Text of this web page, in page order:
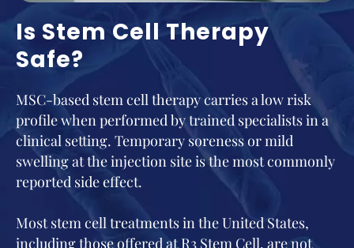
Is Stem Cell Therapy
Safe?
MSC-based stem cell therapy carries a low risk
profile when performed by trained specialists in a
clinical setting. Temporary soreness or mild
swelling at the injection site is the most commonly
reported side effect.
Most stem cell treatments in the United States,
including those offered at R3 Stem Cell, are not